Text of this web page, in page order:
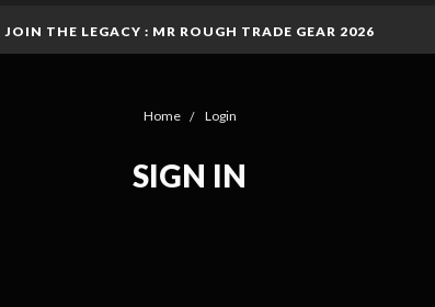
JOIN THE LEGACY : MR ROUGH TRADE GEAR 2026
Home Login
SIGN IN